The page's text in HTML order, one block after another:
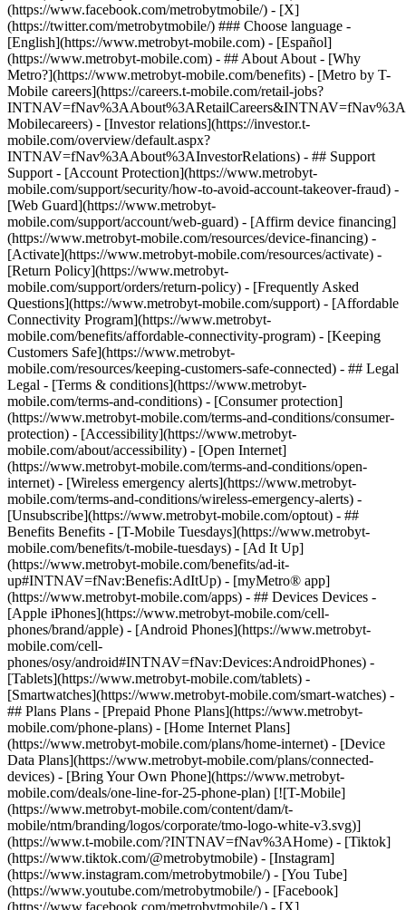
(https://www.facebook.com/metrobytmobile/) - [X]
(https://twitter.com/metrobytmobile/) ### Choose language -
[English](https://www.metrobyt-mobile.com) - [Español]
(https://www.metrobyt-mobile.com) - ## About About - [Why
Metro?](https://www.metrobyt-mobile.com/benefits) - [Metro by T-
Mobile careers](https://careers.t-mobile.com/retail-jobs?
Mobilecareers) - [Investor relations](https://investor.t-
mobile.com/overview/default.aspx?
INTNAV=fNav%3AAbout%3AInvestorRelations) - ## Support
Support - [Account Protection](https://www.metrobyt-
mobile.com/support/security/how-to-avoid-account-takeover-fraud) -
[Web Guard](https://www.metrobyt-
mobile.com/support/account/web-guard) - [Affirm device financing]
(https://www.metrobyt-mobile.com/resources/device-financing) -
[Activate](https://www.metrobyt-mobile.com/resources/activate) -
[Return Policy](https://www.metrobyt-
mobile.com/support/orders/return-policy) - [Frequently Asked
Questions](https://www.metrobyt-mobile.com/support) - [Affordable
Connectivity Program](https://www.metrobyt-
mobile.com/benefits/affordable-connectivity-program) - [Keeping
Customers Safe](https://www.metrobyt-
mobile.com/resources/keeping-customers-safe-connected) - ## Legal
Legal - [Terms & conditions](https://www.metrobyt-
mobile.com/terms-and-conditions) - [Consumer protection]
(https://www.metrobyt-mobile.com/terms-and-conditions/consumer-
protection) - [Accessibility](https://www.metrobyt-
mobile.com/about/accessibility) - [Open Internet]
(https://www.metrobyt-mobile.com/terms-and-conditions/open-
internet) - [Wireless emergency alerts](https://www.metrobyt-
mobile.com/terms-and-conditions/wireless-emergency-alerts) -
[Unsubscribe](https://www.metrobyt-mobile.com/optout) - ##
Benefits Benefits - [T-Mobile Tuesdays](https://www.metrobyt-
mobile.com/benefits/t-mobile-tuesdays) - [Ad It Up]
(https://www.metrobyt-mobile.com/benefits/ad-it-
up#INTNAV=fNav:Benefis:AdItUp) - [myMetro® app]
(https://www.metrobyt-mobile.com/apps) - ## Devices Devices -
[Apple iPhones](https://www.metrobyt-mobile.com/cell-
phones/brand/apple) - [Android Phones](https://www.metrobyt-
mobile.com/cell-
phones/osy/android#INTNAV=fNav:Devices:AndroidPhones) -
[Tablets](https://www.metrobyt-mobile.com/tablets) -
[Smartwatches](https://www.metrobyt-mobile.com/smart-watches) -
## Plans Plans - [Prepaid Phone Plans](https://www.metrobyt-
mobile.com/phone-plans) - [Home Internet Plans]
(https://www.metrobyt-mobile.com/plans/home-internet) - [Device
Data Plans](https://www.metrobyt-mobile.com/plans/connected-
devices) - [Bring Your Own Phone](https://www.metrobyt-
mobile.com/deals/one-line-for-25-phone-plan) [![T-Mobile]
(https://www.metrobyt-mobile.com/content/dam/t-
mobile/ntm/branding/logos/corporate/tmo-logo-white-v3.svg)]
(https://www.t-mobile.com/?INTNAV=fNav%3AHome) - [Tiktok]
(https://www.tiktok.com/@metrobytmobile) - [Instagram]
(https://www.instagram.com/metrobytmobile/) - [You Tube]
(https://www.youtube.com/metrobytmobile/) - [Facebook]
(https://www.facebook.com/metrobytmobile/) - [X]